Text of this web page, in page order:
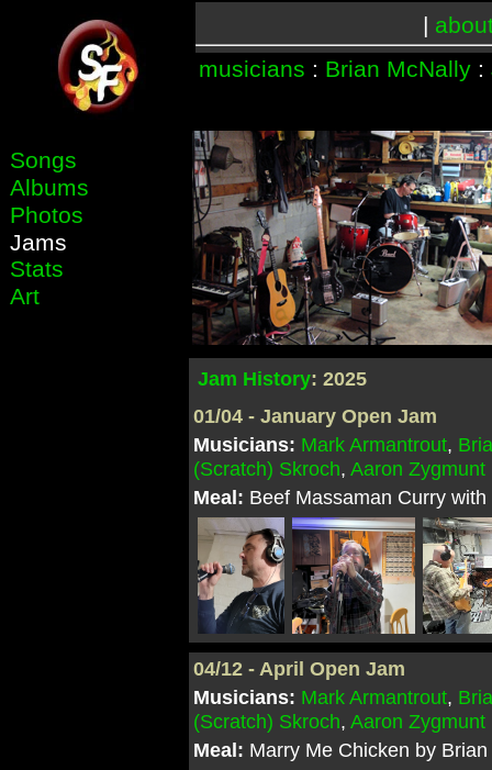
|
musicians : Brian McNally :
Songs
Albums
Photos
Jams
Stats
Art
Jam History: 2025
01/04 - January Open Jam
Musicians: Mark Armantrout,
(Scratch) Skroch,Aaron Zygmunt
Meal: Beef Massaman Curry
04/12 - April Open Jam
Musicians: Mark Armantrout,
(Scratch) Skroch,Aaron Zygmunt
Meal: Marry Me Chicken by